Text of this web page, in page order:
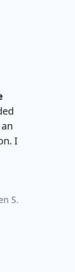
I
S.